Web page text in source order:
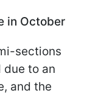
in October
sections
to an
and the